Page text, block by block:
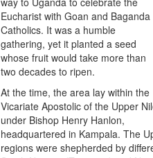
Eucharist with Goan and Baganda
Catholics. It was a humble
gathering, yet it planted a seed
whose fruit would take more than
two decades to ripen.
At the time, the area lay within the
Vicariate Apostolic of the Upper
under Bishop Henry Hanlon,
headquartered in Kampala. The
regions were shepherded by